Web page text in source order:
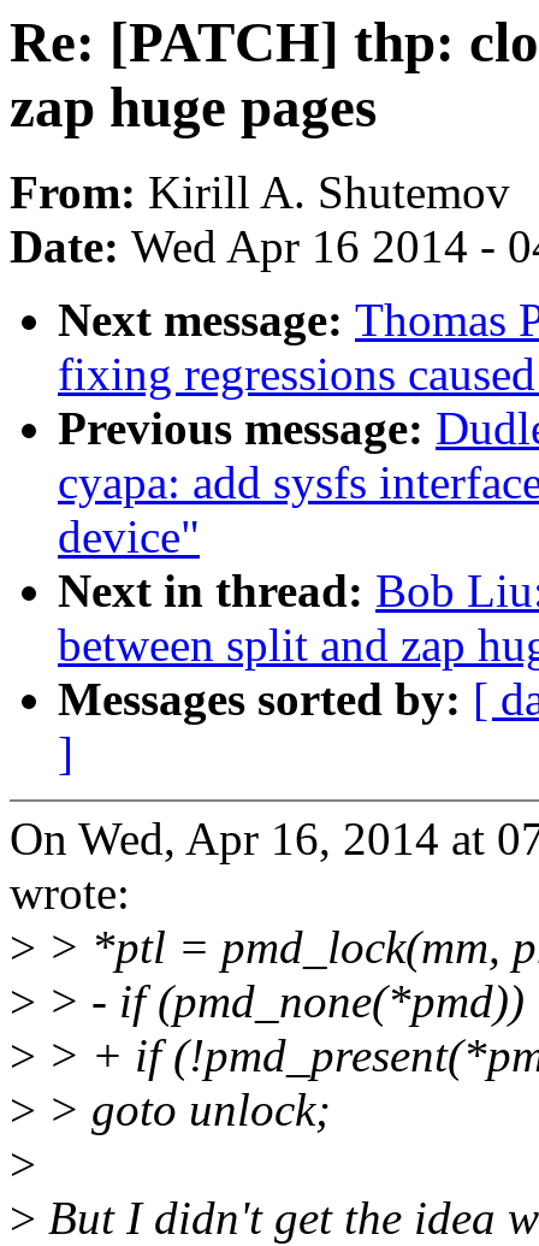
Re: [PATCH] thp:
zap huge pages
From: Kirill A. Shutemov
Date: Wed Apr 16 2014 -
Next message: Thomas
fixing regressions
Previous message:
cyapa: add sysfs
device"
Next in thread: Bob
between split and zap
Messages sorted by: [
]
On Wed, Apr 16, 2014 at
wrote:
> > *ptl = pmd_lock(mm,
> > - if (pmd_none(*pmd))
> > + if
> > goto unlock;
>
> But I didn't get the idea